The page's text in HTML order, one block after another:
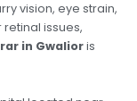
vision, eye strain,
issues,
in Gwalioris